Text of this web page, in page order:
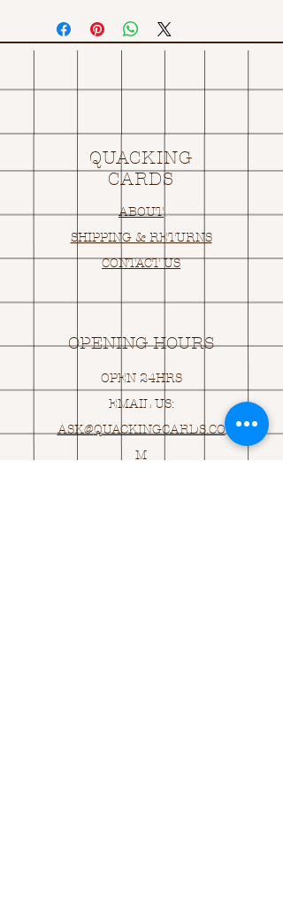
QUACKING
CARDS
ABOUT
SHIPPING & RETURNS
CONTACT US
OPENING HOURS
OPEN 24HRS
EMAIL US:
ASK@QUACKINGCARDS.CO
M